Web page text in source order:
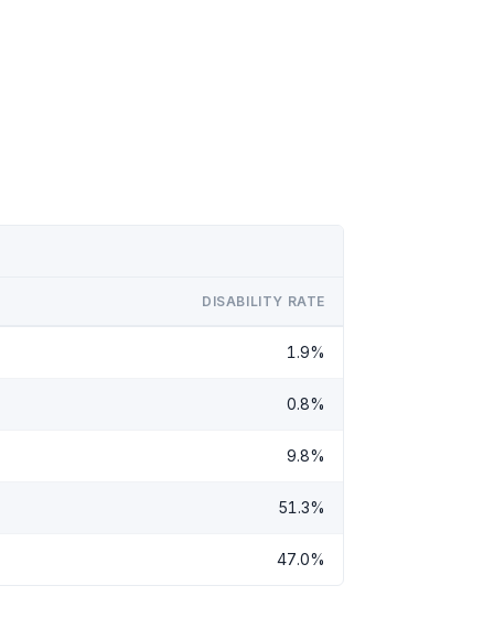
DISABILITY RATE
1.9%
0.8%
9.8%
51.3%
47.0%